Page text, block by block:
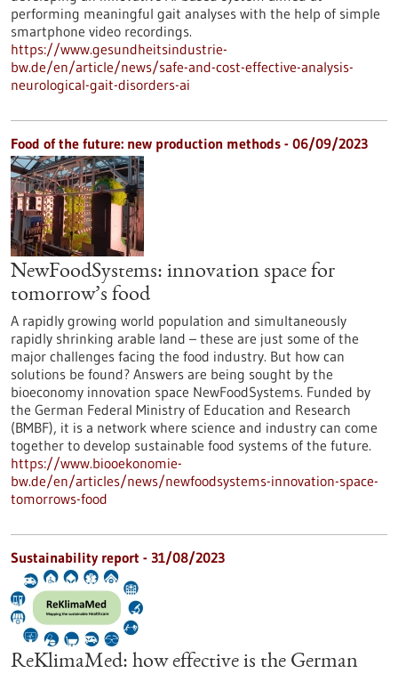
performing meaningful gait analyses with the help of simple
smartphone video recordings.
https://www.gesundheitsindustrie-
bw.de/en/article/news/safe-and-cost-effective-analysis-
neurological-gait-disorders-ai
Food of the future: new production methods - 06/09/2023
NewFoodSystems: innovation space for
tomorrow’s food
A rapidly growing world population and simultaneously
rapidly shrinking arable land – these are just some of the
major challenges facing the food industry. But how can
solutions be found? Answers are being sought by the
bioeconomy innovation space NewFoodSystems. Funded by
the German Federal Ministry of Education and Research
(BMBF), it is a network where science and industry can come
together to develop sustainable food systems of the future.
https://www.biooekonomie-
bw.de/en/articles/news/newfoodsystems-innovation-space-
tomorrows-food
Sustainability report - 31/08/2023
ReKlimaMed: how effective is the German